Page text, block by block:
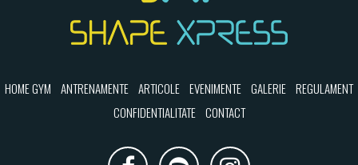
HOME GYM ANTRENAMENTE ARTICOLE EVENIMENTE GALERIE REGULAMENT
CONFIDENTIALITATE CONTACT